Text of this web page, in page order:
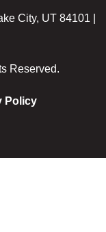
City, UT 84101 |
Reserved.
Policy